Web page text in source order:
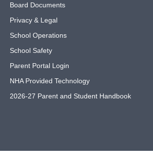
Board Documents
Privacy & Legal
School Operations
School Safety
Parent Portal Login
NHA Provided Technology
2026-27 Parent and Student Handbook